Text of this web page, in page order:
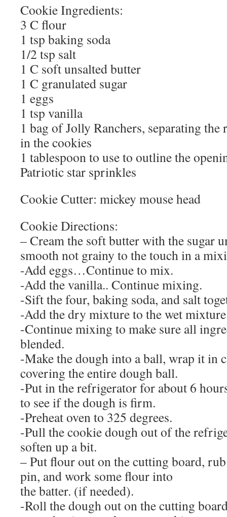
Cookie Ingredients:
3 C flour
1 tsp baking soda
1/2 tsp salt
1 C soft unsalted butter
1 C granulated sugar
1 eggs
1 tsp vanilla
1 bag of Jolly Ranchers, separating the
in the cookies
1 tablespoon to use to outline the
Patriotic star sprinkles
Cookie Cutter: mickey mouse head
Cookie Directions:
– Cream the soft butter with the sugar
smooth not grainy to the touch in a
-Add eggs…Continue to mix.
-Add the vanilla.. Continue mixing.
-Sift the four, baking soda, and salt
-Add the dry mixture to the wet
-Continue mixing to make sure all
blended.
-Make the dough into a ball, wrap it in
covering the entire dough ball.
-Put in the refrigerator for about 6
to see if the dough is firm.
-Preheat oven to 325 degrees.
-Pull the cookie dough out of the
soften up a bit.
– Put flour out on the cutting board,
pin, and work some flour into
the batter. (if needed).
-Roll the dough out on the cutting